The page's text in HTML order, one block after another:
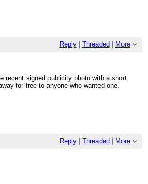
Reply| Threaded More
recent signed publicity photo with a short
for free to anyone who wanted one.
Reply| Threaded More